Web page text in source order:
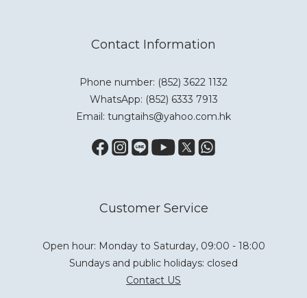
Contact Information
Phone number: (852) 3622 1132
WhatsApp: (852) 6333 7913
Email: tungtaihs@yahoo.com.hk
Customer Service
Open hour: Monday to Saturday, 09:00 - 18:00
Sundays and public holidays: closed
Contact US